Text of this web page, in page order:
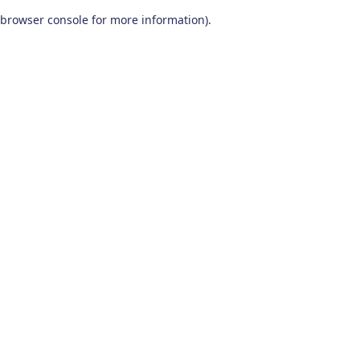
browser console for more information).